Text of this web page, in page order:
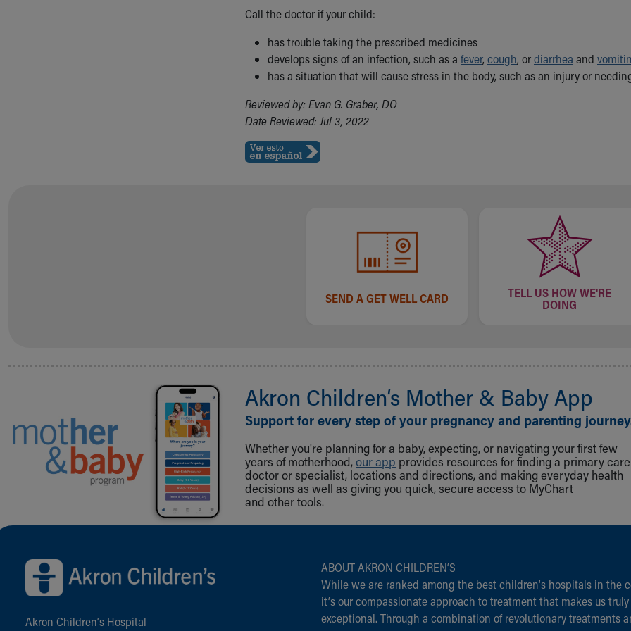
Call the doctor if your child:
has trouble taking the prescribed medicines
develops signs of an infection, such as a fever, cough, ordiarrhea and
has a situation that will cause stress in the body, such as an injury or
Reviewed by: Evan G. Graber, DO
Date Reviewed: Jul 3, 2022
SEND A GET WELL CARD
TELL US HOW WE'RE
DOING
Akron Children‘s Mother & Baby App
Support for every step of your pregnancy and parenting
Whether you're planning for a baby, expecting, or navigating your first few
years of motherhood, our app provides resources for finding a primary care
doctor or specialist, locations and directions, and making everyday health
decisions as well as giving you quick, secure access to MyChart
and other tools.
Back to top of page
Akron Children‘s Hospital
ABOUT AKRON CHILDREN‘S
While we are ranked among the best children‘s hospitals in the
it‘s our compassionate approach to treatment that makes us truly
exceptional. Through a combination of revolutionary treatments